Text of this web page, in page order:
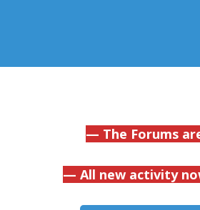
— The Forums
— All new activity